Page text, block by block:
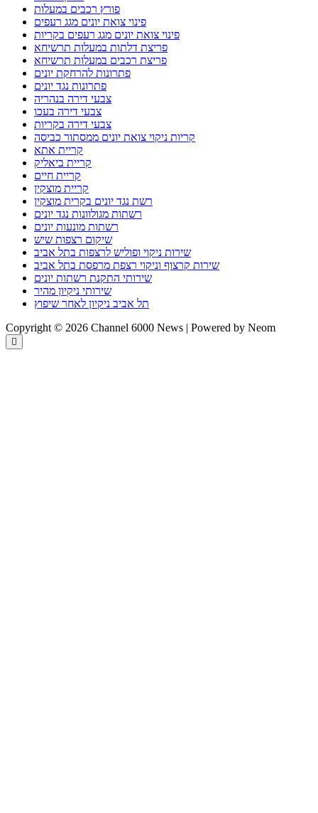
פורץ רכבים במעלות
פינוי צואת יונים מגג רעפים
פינוי צואת יונים מגג רעפים בקריות
פריצת דלתות במעלות תרשיחא
פריצת רכבים במעלות תרשיחא
פתרונות להרחקת יונים
פתרונות נגד יונים
צבעי דירה בנהריה
צבעי דירה בעכו
צבעי דירה בקריות
קריות ניקוי צואת יונים ממסתור כביסה
קריית אתא
קריית ביאליק
קריית חיים
קריית מוצקין
רשת נגד יונים בקרית מוצקין
רשתות מגולוונות נגד יונים
רשתות מונעות יונים
שיקום רצפות שיש
שירות ניקוי ופוליש לרצפות בתל אביב
שירות קרצוף וניקוי רצפת מרפסת בתל אביב
שירותי התקנת רשתות יונים
שירותי ניקיון מהיר
תל אביב ניקיון לאחר שיפוץ
Copyright © 2026 Channel 6000 News | Powered by Neom